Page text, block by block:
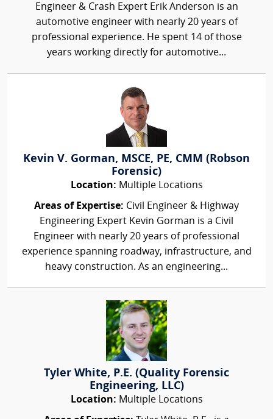
Engineer & Crash Expert Erik Anderson is an
automotive engineer with nearly 20 years of
professional experience. He spent 14 of those
years working directly for automotive...
Kevin V. Gorman, MSCE, PE, CMM (Robson
Forensic)
Location: Multiple Locations
Areas of Expertise: Civil Engineer & Highway
Engineering Expert Kevin Gorman is a Civil
Engineer with nearly 20 years of professional
experience spanning roadway, infrastructure, and
heavy construction. As an engineering...
Tyler White, P.E. (Quality Forensic
Engineering, LLC)
Location: Multiple Locations